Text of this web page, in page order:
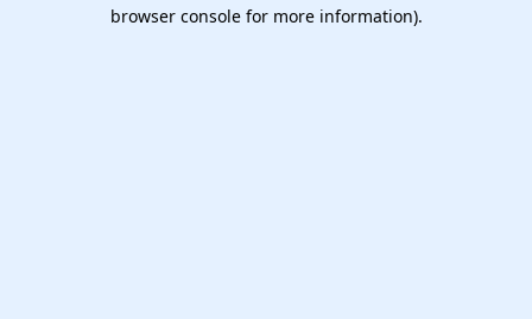
browser console for more information).